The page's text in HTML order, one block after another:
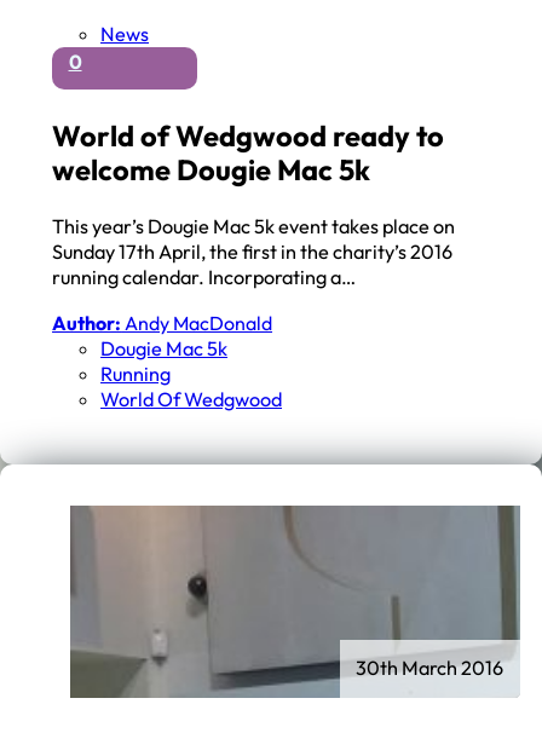
News
0
World of Wedgwood ready to
welcome Dougie Mac 5k
This year’s Dougie Mac 5k event takes place on
Sunday 17th April, the first in the charity’s 2016
running calendar. Incorporating a…
Author: Andy MacDonald
Dougie Mac 5k
Running
World Of Wedgwood
30th March 2016